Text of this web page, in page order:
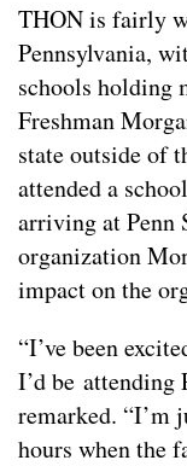
THON is fairly
Pennsylvania,
schools holding
Freshman
state outside of
attended a
arriving at Penn
organization
impact on the
“I’ve been
I’d be attending
remarked. “I’m
hours when the